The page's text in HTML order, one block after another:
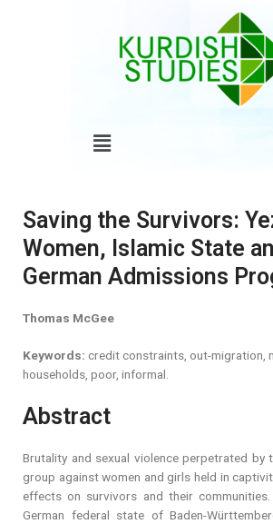
Menu
Saving the Survivors:
Women, Islamic State
German Admissions
Thomas McGee
Keywords: credit constraints, out-migration,
households, poor, informal.
Abstract
Brutality and sexual violence perpetrated by
group against women and girls held in
effects on survivors and their
German federal state of Baden-